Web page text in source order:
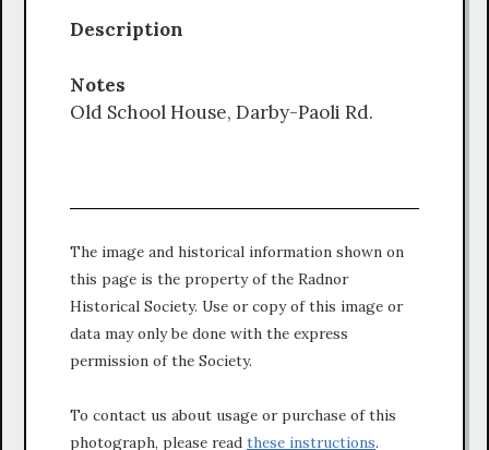
Description
Notes
Old School House, Darby-Paoli Rd.
The image and historical information shown on
this page is the property of the Radnor
Historical Society. Use or copy of this image or
data may only be done with the express
permission of the Society.
To contact us about usage or purchase of this
photograph, please read these instructions.